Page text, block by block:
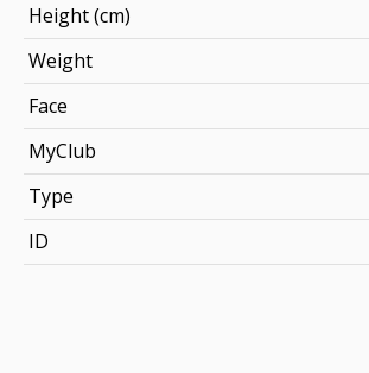
Height (cm)
Weight
Face
MyClub
Type
ID